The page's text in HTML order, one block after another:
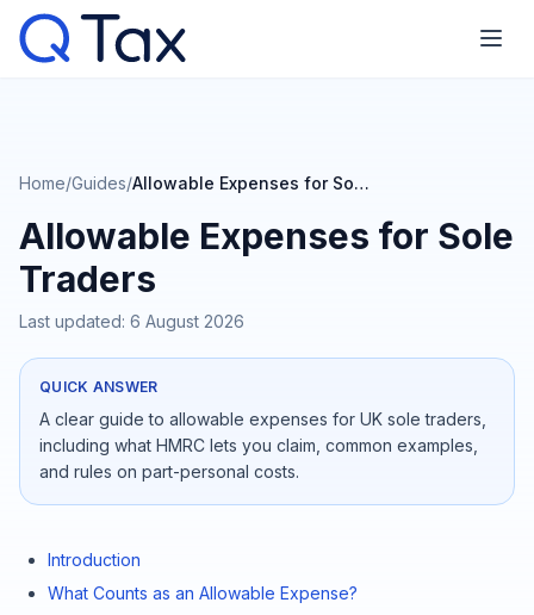
Home/Guides/ Allowable Expenses for Sole Traders
Allowable Expenses for Sole
Traders
Last updated: 6 August 2026
QUICK ANSWER
A clear guide to allowable expenses for UK sole traders,
including what HMRC lets you claim, common examples,
and rules on part-personal costs.
Introduction
What Counts as an Allowable Expense?